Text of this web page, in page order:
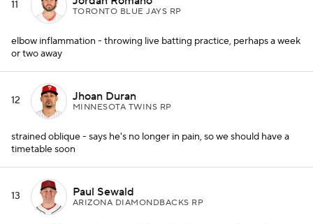
11 TORONTO BLUE JAYS RP
elbow inflammation - throwing live batting practice, perhaps a week
or two away
12 Jhoan Duran
MINNESOTA TWINS RP
strained oblique - says he's no longer in pain, so we should have a
timetable soon
13 Paul Sewald
ARIZONA DIAMONDBACKS RP